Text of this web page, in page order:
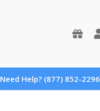
Need Help? (877) 852-2296